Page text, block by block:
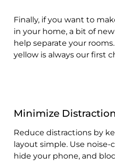
Finally, if you want to
in your home, a bit of
help separate your
yellow is always our first
Minimize
Reduce distractions by
layout simple. Use
hide your phone, and